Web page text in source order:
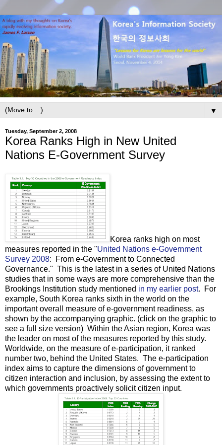
▼
Tuesday, September 2, 2008
Korea Ranks High in New United
Nations E-Government Survey
Korea ranks high on most
measures reported in the "United Nations e-Government
Survey 2008: From e-Government to Connected
Governance." This is the latest in a series of United Nations
studies that in some ways are more comprehensive than the
Brookings Institution study mentioned in my earlier post. For
example, South Korea ranks sixth in the world on the
important overall measure of e-government readiness, as
shown by the accompanying graphic. (click on the graphic to
see a full size version) Within the Asian region, Korea was
the leader on most of the measures reported by this study.
Worldwide, on the measure of e-participation, it ranked
number two, behind the United States. The e-participation
index aims to capture the dimensions of government to
citizen interaction and inclusion, by assessing the extent to
which governments proactively solicit citizen input.